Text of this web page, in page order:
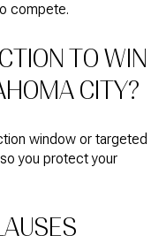
compete.
TO WIN
CITY?
window or targeted
you protect your